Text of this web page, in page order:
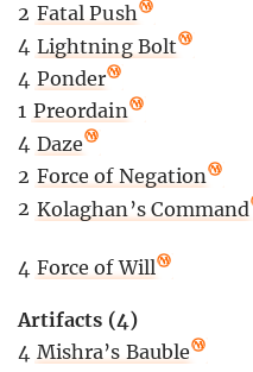
2 Fatal Push
4 Lightning Bolt
4 Ponder
1 Preordain
4 Daze
2 Force of Negation
2 Kolaghan’s Command
4 Force of Will
Artifacts (4)
4 Mishra’s Bauble